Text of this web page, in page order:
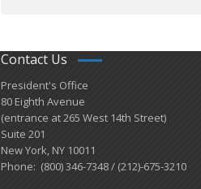
Contact Us
President's Office
80 Eighth Avenue
(entrance at 265 West 14th Street)
Suite 201
New York, NY 10011
Phone: (800) 346-7348 / (212)-675-3210